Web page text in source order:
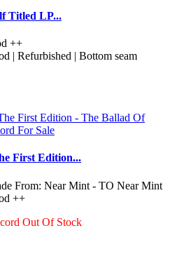
Titled LP...
++
| Refurbished | Bottom seam
First Edition...
From: Near Mint - TO Near Mint
++
Out Of Stock